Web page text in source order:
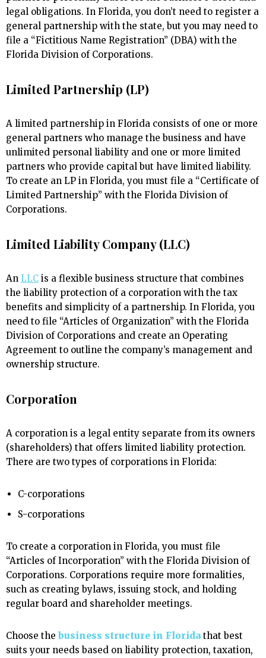
legal obligations. In Florida, you don’t need to register a
general partnership with the state, but you may need to
file a “Fictitious Name Registration” (DBA) with the
Florida Division of Corporations.
Limited Partnership (LP)
A limited partnership in Florida consists of one or more
general partners who manage the business and have
unlimited personal liability and one or more limited
partners who provide capital but have limited liability.
To create an LP in Florida, you must file a “Certificate of
Limited Partnership” with the Florida Division of
Corporations.
Limited Liability Company (LLC)
An LLC is a flexible business structure that combines
the liability protection of a corporation with the tax
benefits and simplicity of a partnership. In Florida, you
need to file “Articles of Organization” with the Florida
Division of Corporations and create an Operating
Agreement to outline the company’s management and
ownership structure.
Corporation
A corporation is a legal entity separate from its owners
(shareholders) that offers limited liability protection.
There are two types of corporations in Florida:
C-corporations
S-corporations
To create a corporation in Florida, you must file
“Articles of Incorporation” with the Florida Division of
Corporations. Corporations require more formalities,
such as creating bylaws, issuing stock, and holding
regular board and shareholder meetings.
Choose the business structure in Florida that best
suits your needs based on liability protection, taxation,